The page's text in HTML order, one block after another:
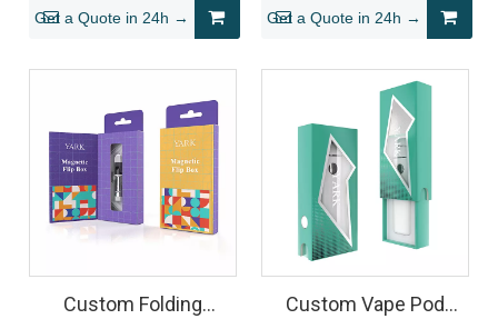
Get a Quote in 24h →
Packaging (Cardboard
Cylinder)
Get a Quote in 24h →
Custom Folding
Custom Vape Pod